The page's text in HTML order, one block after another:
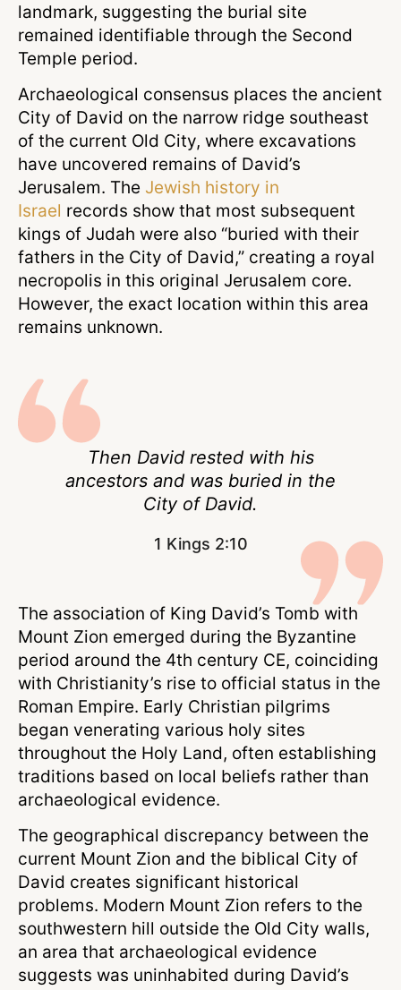
landmark, suggesting the burial site
remained identifiable through the Second
Temple period.
Archaeological consensus places the ancient
City of David on the narrow ridge southeast
of the current Old City, where excavations
have uncovered remains of David’s
Jerusalem. The Jewish history in
Israel records show that most subsequent
kings of Judah were also “buried with their
fathers in the City of David,” creating a royal
necropolis in this original Jerusalem core.
However, the exact location within this area
remains unknown.
Then David rested with his
ancestors and was buried in the
City of David.
1 Kings 2:10
The association of King David’s Tomb with
Mount Zion emerged during the Byzantine
period around the 4th century CE, coinciding
with Christianity’s rise to official status in the
Roman Empire. Early Christian pilgrims
began venerating various holy sites
throughout the Holy Land, often establishing
traditions based on local beliefs rather than
archaeological evidence.
The geographical discrepancy between the
current Mount Zion and the biblical City of
David creates significant historical
problems. Modern Mount Zion refers to the
southwestern hill outside the Old City walls,
an area that archaeological evidence
suggests was uninhabited during David’s